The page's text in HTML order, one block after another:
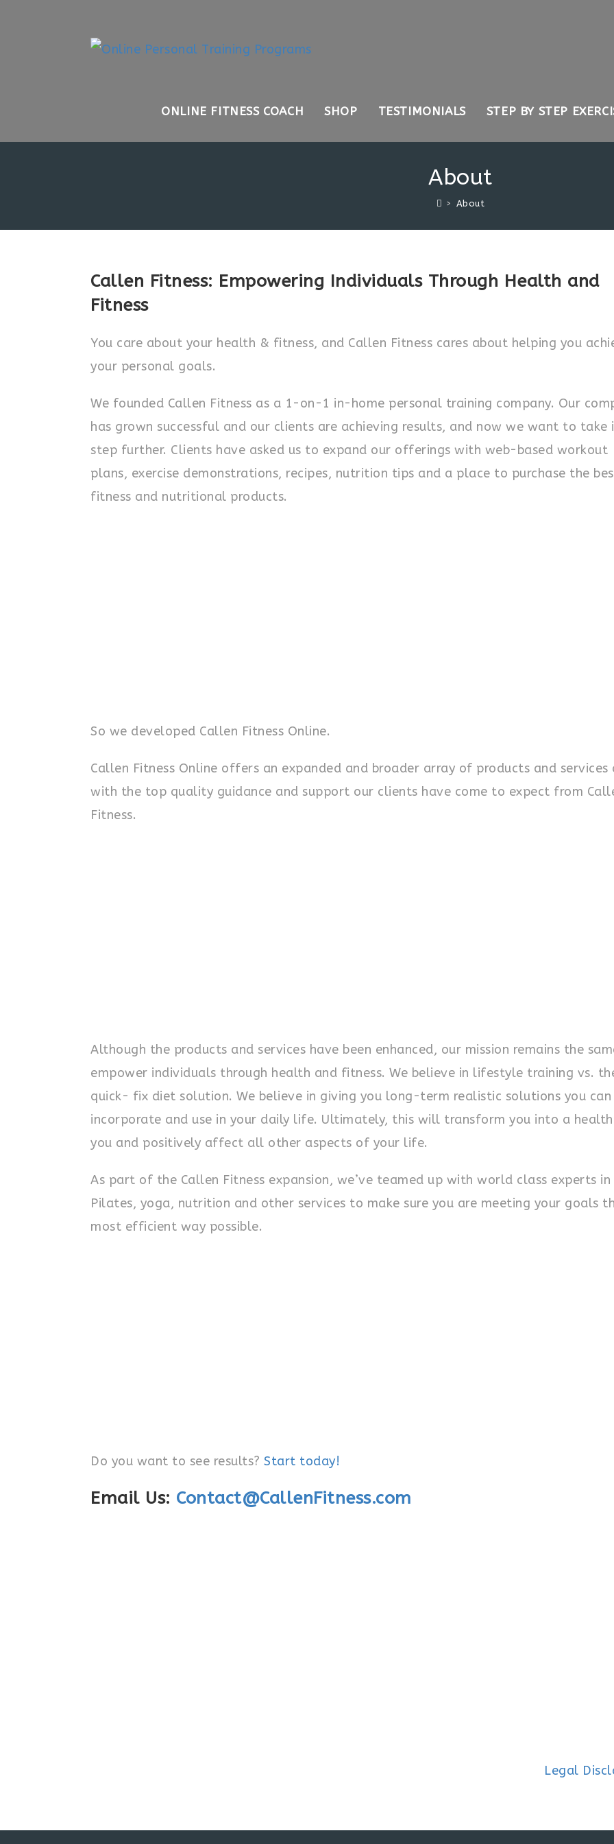
ONLINE FITNESS COACH SHOP TESTIMONIALS STEP BY STEP
About
> About
Callen Fitness: Empowering Individuals Through Health and
Fitness
You care about your health & fitness, and Callen Fitness cares about helping you
your personal goals.
We founded Callen Fitness as a 1-on-1 in-home personal training company. Our
has grown successful and our clients are achieving results, and now we want to take
step further. Clients have asked us to expand our offerings with web-based workout
plans, exercise demonstrations, recipes, nutrition tips and a place to purchase the
fitness and nutritional products.
So we developed Callen Fitness Online.
Callen Fitness Online offers an expanded and broader array of products and services
with the top quality guidance and support our clients have come to expect from
Fitness.
Although the products and services have been enhanced, our mission remains the
empower individuals through health and fitness. We believe in lifestyle training vs.
quick- fix diet solution. We believe in giving you long-term realistic solutions you can
incorporate and use in your daily life. Ultimately, this will transform you into a
you and positively affect all other aspects of your life.
As part of the Callen Fitness expansion, we’ve teamed up with world class experts in
Pilates, yoga, nutrition and other services to make sure you are meeting your goals
most efficient way possible.
Do you want to see results? Start today!
Email Us: Contact@CallenFitness.com
Legal